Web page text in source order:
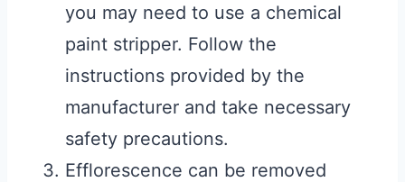
you may need to use a chemical
paint stripper. Follow the
instructions provided by the
manufacturer and take necessary
safety precautions.
Efflorescence can be removed